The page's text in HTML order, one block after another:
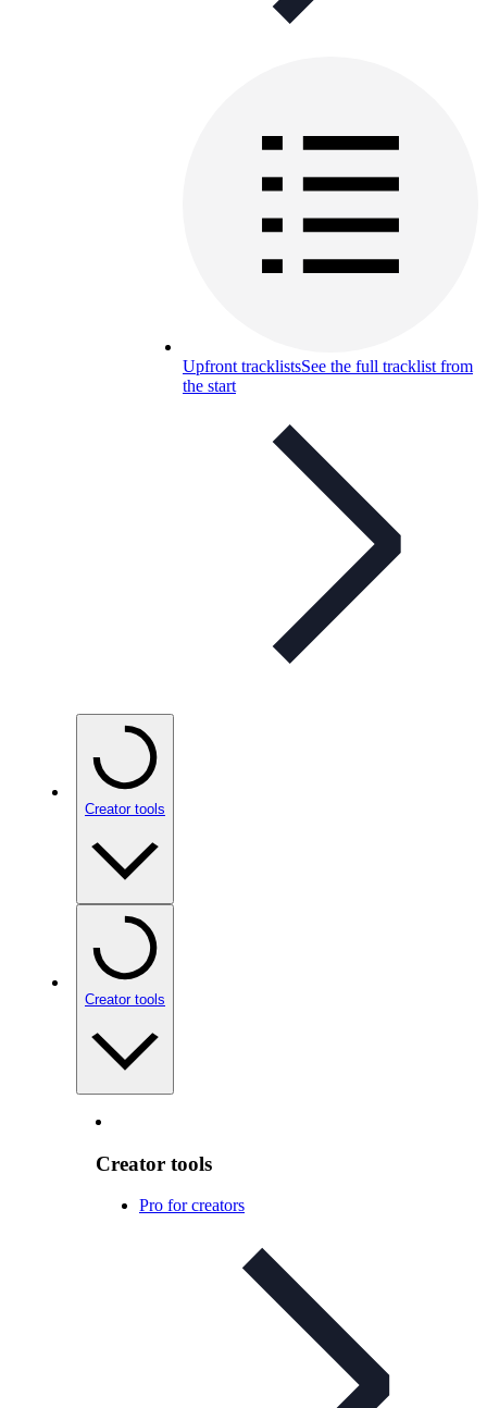
Upfront tracklistsSee the full tracklist from
the start
Creator tools
Creator tools
Creator tools
Pro for creators